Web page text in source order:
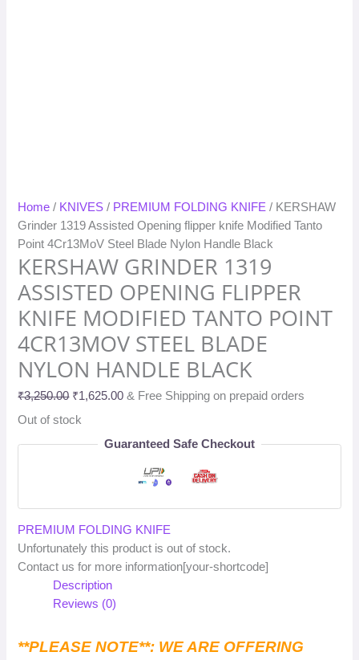
Home / KNIVES / PREMIUM FOLDING KNIFE / KERSHAW
Grinder 1319 Assisted Opening flipper knife Modified Tanto
Point 4Cr13MoV Steel Blade Nylon Handle Black
KERSHAW GRINDER 1319
ASSISTED OPENING FLIPPER
KNIFE MODIFIED TANTO POINT
4CR13MOV STEEL BLADE
NYLON HANDLE BLACK
₹3,250.00 ₹1,625.00 & Free Shipping on prepaid orders
Out of stock
Guaranteed Safe Checkout
PREMIUM FOLDING KNIFE
Unfortunately this product is out of stock.
Contact us for more information[your-shortcode]
Description
Reviews (0)
**PLEASE NOTE**: WE ARE OFFERING